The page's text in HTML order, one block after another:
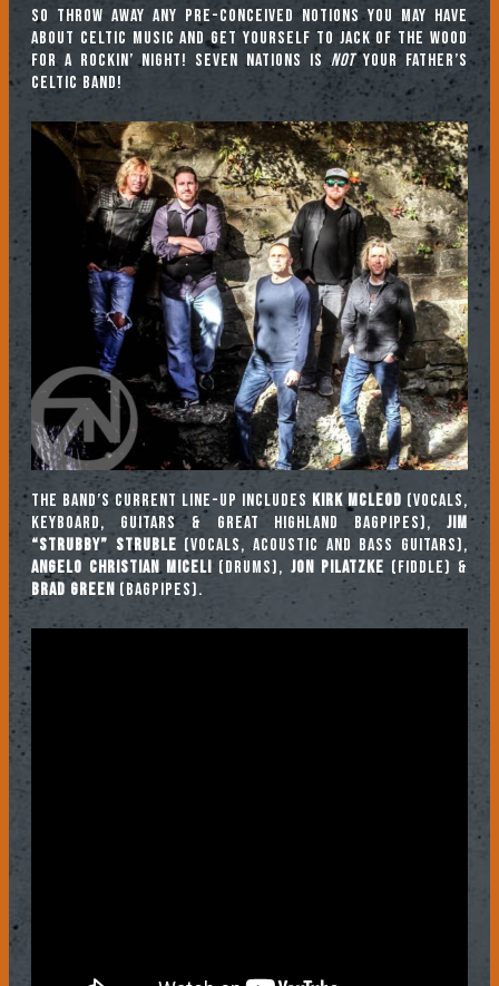
So throw away any pre-conceived notions you may have
about Celtic music and get yourself to Jack of the Wood
for a rockin’ night! Seven Nations isnotyour father’s
Celtic band!
The band’s current line-up includes Kirk McLeod (vocals,
keyboard, guitars & Great Highland bagpipes), Jim
“Strubby” Struble (vocals, acoustic and bass guitars),
Angelo Christian Miceli (drums), Jon Pilatzke (fiddle) &
Brad Green (bagpipes).